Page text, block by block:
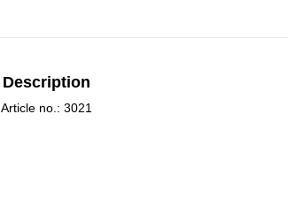
Description
Article no.: 3021